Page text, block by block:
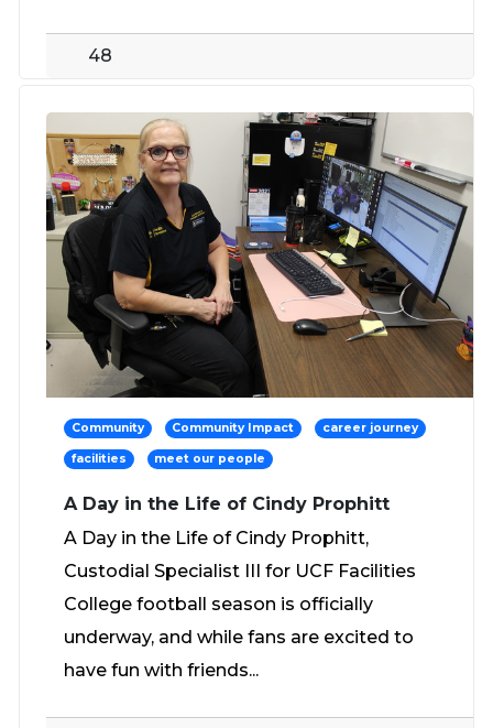
48
Community Community Impact career journey
facilities meet our people
A Day in the Life of Cindy Prophitt
A Day in the Life of Cindy Prophitt,
Custodial Specialist III for UCF Facilities
College football season is officially
underway, and while fans are excited to
have fun with friends...